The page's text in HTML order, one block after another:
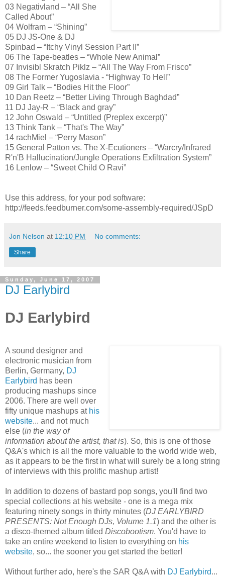
03 Negativland – “All She
Called About”
04 Wolfram – “Shining”
05 DJ JS-One & DJ
Spinbad – “Itchy Vinyl Session Part II”
06 The Tape-beatles – “Whole New Animal”
07 Invisibl Skratch Piklz – “All The Way From Frisco”
08 The Former Yugoslavia - “Highway To Hell”
09 Girl Talk – “Bodies Hit the Floor”
10 Dan Reetz – “Better Living Through Baghdad”
11 DJ Jay-R – “Black and gray”
12 John Oswald – “Untitled (Preplex excerpt)”
13 Think Tank – “That's The Way”
14 rachMiel – “Perry Mason”
15 General Patton vs. The X-Ecutioners – “Warcry/Infrared
R'n'B Hallucination/Jungle Operations Exfiltration System”
16 Lenlow – “Sweet Child O Ravi”
Use this address, for your pod software:
http://feeds.feedburner.com/some-assembly-required/JSpD
Jon Nelson at 12:10 PM No comments:
Share
Sunday, June 17, 2007
DJ Earlybird
DJ Earlybird
A sound designer and
electronic musician from
Berlin, Germany, DJ
Earlybird has been
producing mashups since
2006. There are well over
fifty unique mashups at his
website... and not much
else (in the way of
information about the artist, that is). So, this is one of those
Q&A's which is all the more valuable to the world wide web,
as it appears to be the first in what will surely be a long string
of interviews with this prolific mashup artist!
In addition to dozens of bastard pop songs, you'll find two
special collections at his website - one is a mega mix
featuring ninety songs in thirty minutes (DJ EARLYBIRD
PRESENTS: Not Enough DJs, Volume 1.1) and the other is
a disco-themed album titled Discobootism. You'd have to
take an entire weekend to listen to everything on his
website, so... the sooner you get started the better!
Without further ado, here's the SAR Q&A with DJ Earlybird...